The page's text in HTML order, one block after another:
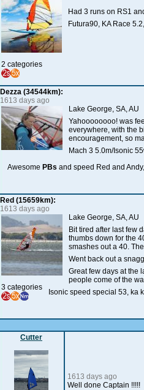
2 categories
Had 3 runs on RS1
Futura90, KA Race
Dezza (34544km):
1613 days ago
Lake George, SA, AU
Yahoooooooo! was
everywhere, with the
encouragement, so
Mach 3 5.0m/Isonic
Awesome PBs and speed Red and
Red (15659km):
1613 days ago
3 categories
Lake George, SA, AU
Bit tired after last few
thumbs down for the
smashes out a 40.
Went back out a
Great few days at the
people come of the
Isonic speed special 53, ka
Cutter
1613 days ago
Well done Captain !!!!!